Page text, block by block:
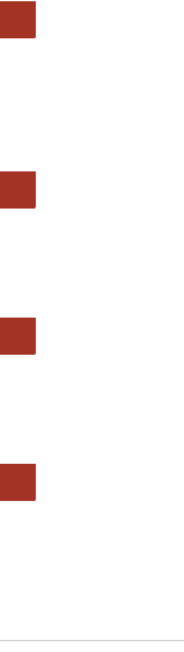
of Social
Work Values and
Network